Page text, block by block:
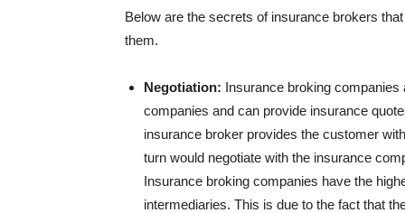
Below are the secrets of insurance brokers
them.
Negotiation: Insurance broking
companies and can provide insurance
insurance broker provides the customer
turn would negotiate with the insurance
Insurance broking companies have the
intermediaries. This is due to the fact that